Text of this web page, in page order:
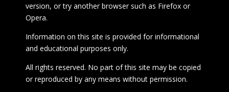
version, or try another browser such as Firefox or
Opera.
Information on this site is provided for informational
and educational purposes only.
All rights reserved. No part of this site may be copied
or reproduced by any means without permission.